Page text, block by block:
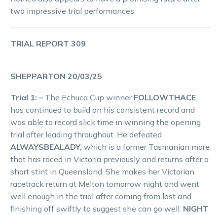
two impressive trial performances.
TRIAL REPORT 309
SHEPPARTON 20/03/25
Trial 1: – The Echuca Cup winner FOLLOWTHACE
has continued to build on his consistent record and
was able to record slick time in winning the opening
trial after leading throughout. He defeated
ALWAYSBEALADY, which is a former Tasmanian mare
that has raced in Victoria previously and returns after a
short stint in Queensland. She makes her Victorian
racetrack return at Melton tomorrow night and went
well enough in the trial after coming from last and
finishing off swiftly to suggest she can go well. NIGHT